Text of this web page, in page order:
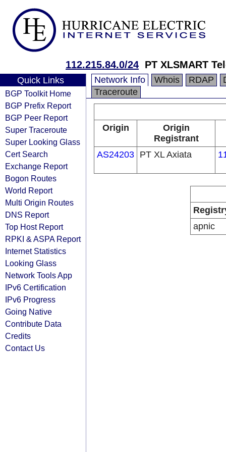
112.215.84.0/24 PT XLSMART
Quick Links
BGP Toolkit Home
BGP Prefix Report
BGP Peer Report
Super Traceroute
Super Looking Glass
Cert Search
Exchange Report
Bogon Routes
World Report
Multi Origin Routes
DNS Report
Top Host Report
RPKI & ASPA Report
Internet Statistics
Looking Glass
Network Tools App
IPv6 Certification
IPv6 Progress
Going Native
Contribute Data
Credits
Contact Us
Network Info Whois RDAP
Traceroute
Origin
Origin
Registrant
AS24203 PT XL Axiata
apnic